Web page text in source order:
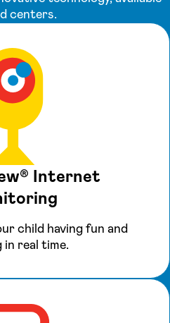
centers.
Internet
child having fun and
in real time.